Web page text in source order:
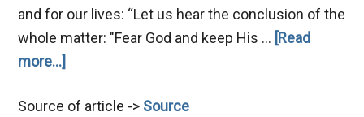
and for our lives: “Let us hear the conclusion of the
whole matter: "Fear God and keep His … [Read
more...]
God
Source of article -> Source